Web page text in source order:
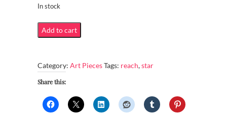
In stock
To
reach
unreachable
star
Add to cart
Category: Art PiecesTags: reach,star
Share this: